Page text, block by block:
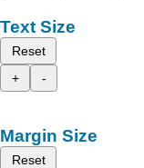
Text Size
Reset
+
-
Margin Size
Reset